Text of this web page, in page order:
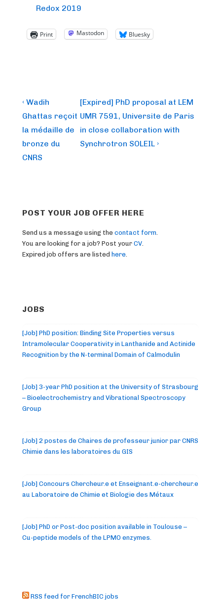
Redox 2019
Print Mastodon Bluesky
Post
navigation
Previous
Post
is
‹ Wadih
Ghattas reçoit
la médaille de
bronze du
CNRS
Next
Post
is
[Expired] PhD proposal at LEM
UMR 7591, Universite de Paris
in close collaboration with
Synchrotron SOLEIL ›
POST YOUR JOB OFFER HERE
Send us a message using the contact form
You are looking for a job? Post your CV
Expired job offers are listed here
JOBS
[Job] PhD position: Binding Site Properties versus
Intramolecular Cooperativity in Lanthanide and Actinide
Recognition by the N-terminal Domain of Calmodulin
[Job] 3-year PhD position at the University of Strasbourg
– Bioelectrochemistry and Vibrational Spectroscopy
Group
[Job] 2 postes de Chaires de professeur junior par CNRS
Chimie dans les laboratoires du GIS
[Job] Concours Chercheur.e et Enseignant.e-chercheur.e
au Laboratoire de Chimie et Biologie des Métaux
[Job] PhD or Post-doc position available in Toulouse –
Cu-peptide models of the LPMO enzymes.
RSS feed for FrenchBIC jobs